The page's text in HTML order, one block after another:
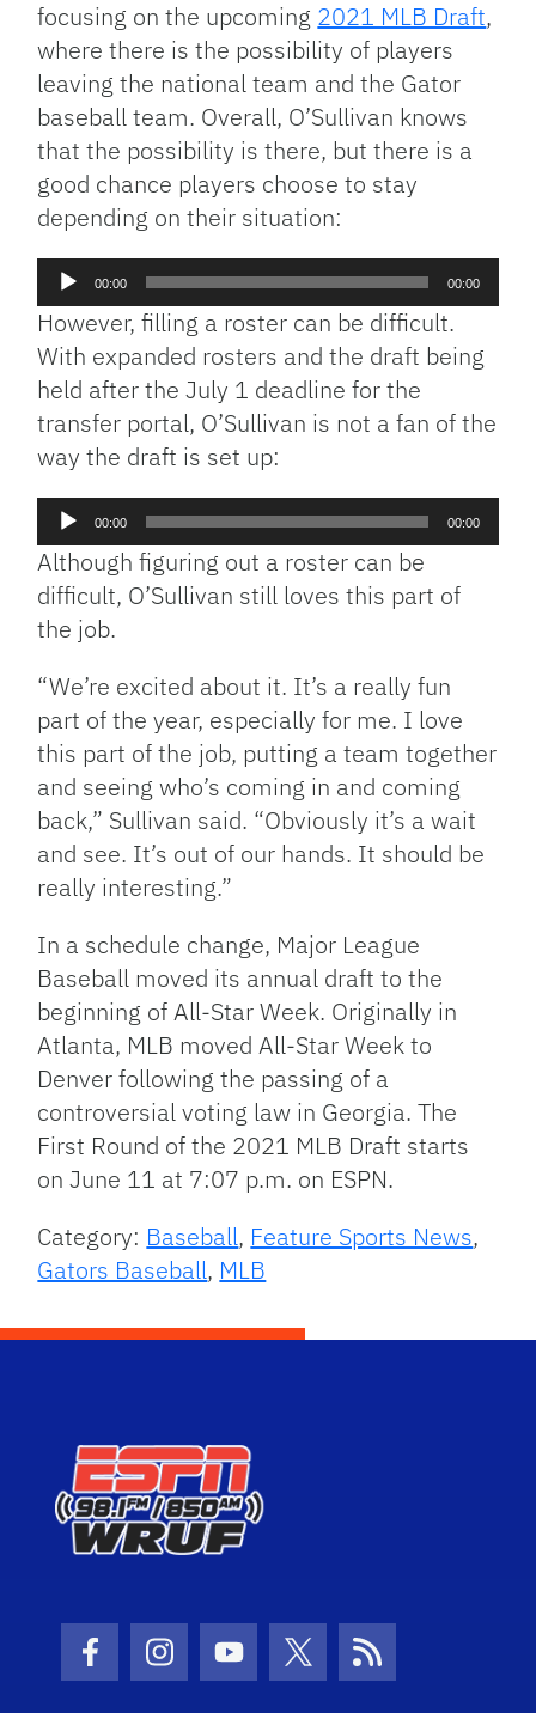
focusing on the upcoming 2021 MLB Draft,
where there is the possibility of players
leaving the national team and the Gator
baseball team. Overall, O’Sullivan knows
that the possibility is there, but there is a
good chance players choose to stay
depending on their situation:
Audio
Player
00:00 00:00
However, filling a roster can be difficult.
With expanded rosters and the draft being
held after the July 1 deadline for the
transfer portal, O’Sullivan is not a fan of the
way the draft is set up:
Audio
Player
00:00 00:00
Although figuring out a roster can be
difficult, O’Sullivan still loves this part of
the job.
“We’re excited about it. It’s a really fun
part of the year, especially for me. I love
this part of the job, putting a team together
and seeing who’s coming in and coming
back,” Sullivan said. “Obviously it’s a wait
and see. It’s out of our hands. It should be
really interesting.”
In a schedule change, Major League
Baseball moved its annual draft to the
beginning of All-Star Week. Originally in
Atlanta, MLB moved All-Star Week to
Denver following the passing of a
controversial voting law in Georgia. The
First Round of the 2021 MLB Draft starts
on June 11 at 7:07 p.m. on ESPN.
Category: Baseball, Feature Sports News,
Gators Baseball, MLB
Facebook Icon
Instagram Icon
Youtube Icon
Twitter Icon
RSS Icon